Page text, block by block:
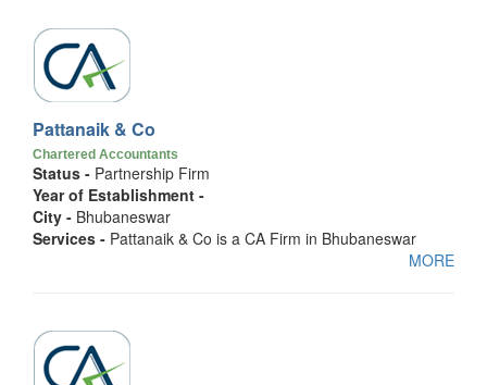
Pattanaik & Co
Chartered Accountants
Status - Partnership Firm
Year of Establishment -
City - Bhubaneswar
Services - Pattanaik & Co is a CA Firm in Bhubaneswar
MORE